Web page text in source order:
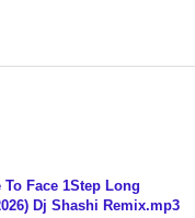
Face 1Step Long
Dj Shashi Remix.mp3